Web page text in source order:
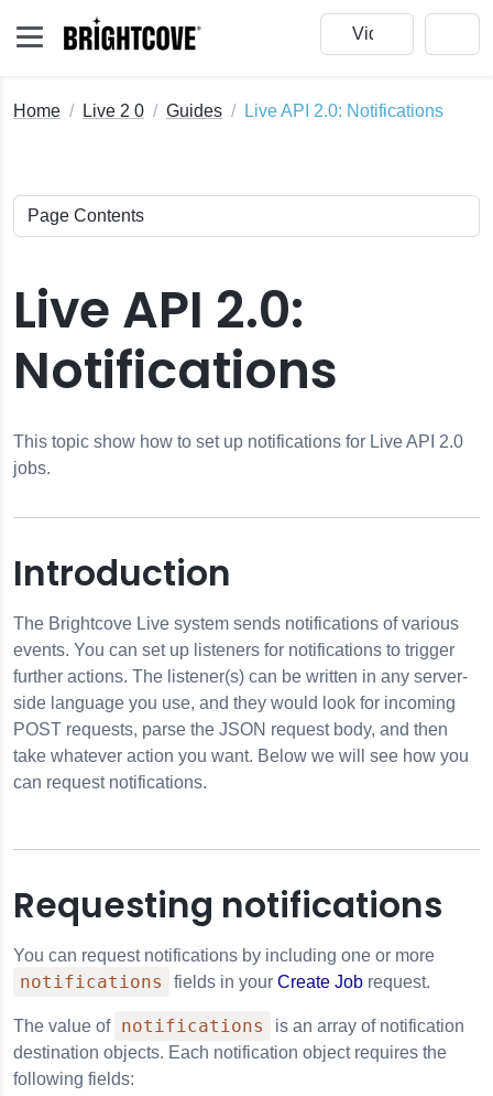
Home Live 2 0 Guides Live API 2.0: Notifications
Live API 2.0:
Notifications
This topic show how to set up notifications for Live API 2.0
jobs.
Introduction
The Brightcove Live system sends notifications of various
events. You can set up listeners for notifications to trigger
further actions. The listener(s) can be written in any server-
side language you use, and they would look for incoming
POST requests, parse the JSON request body, and then
take whatever action you want. Below we will see how you
can request notifications.
Requesting notifications
You can request notifications by including one or more
notifications fields in your Create Job request.
The value of notifications
is an array of notification
destination objects. Each notification object requires the
following fields: